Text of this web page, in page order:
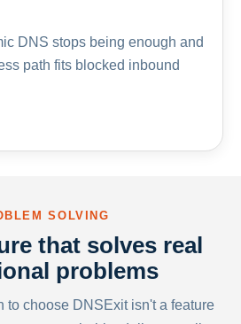
DNS stops being enough and
path fits blocked inbound
SOLVING
that solves real
problems
to choose DNSExit isn't a feature